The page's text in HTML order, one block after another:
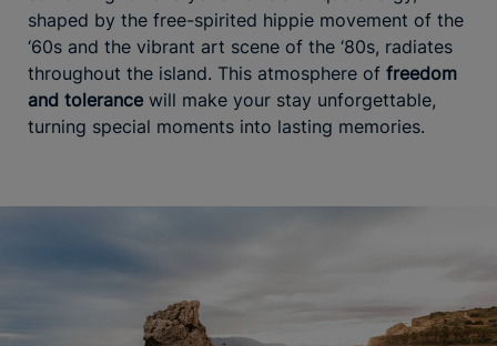
shaped by the free-spirited hippie movement of the
‘60s and the vibrant art scene of the ‘80s, radiates
throughout the island. This atmosphere of freedom
and tolerance will make your stay unforgettable,
turning special moments into lasting memories.